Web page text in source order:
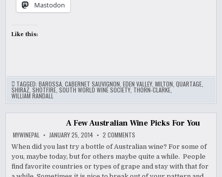
Mastodon
Like this:
TAGGED:BAROSSA ,CABERNET SAUVIGNON ,EDEN VALLEY ,MILTON ,QUARTAGE
SHIRAZ ,SHOTFIRE ,SOUTH WORLD WINE SOCIETY THORN-CLARKE
WILLIAM RANDALL
A Few Australian Wine Picks For You
MYWINEPAL JANUARY 25, 2014 2 COMMENTS
FEW
AUSTRALIAN
WINE
PICKS
FOR
When did you last try a bottle of Australian wine? For some of
you, maybe today, but for others maybe quite a while. People
find favorite countries or types of grape and stay with that for